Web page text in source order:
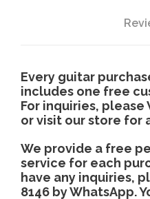
4
8
0
.
Every guitar
includes one free
For inquiries, please
or visit our store for
We provide a free
service for each
have any inquiries,
8146 by WhatsApp.